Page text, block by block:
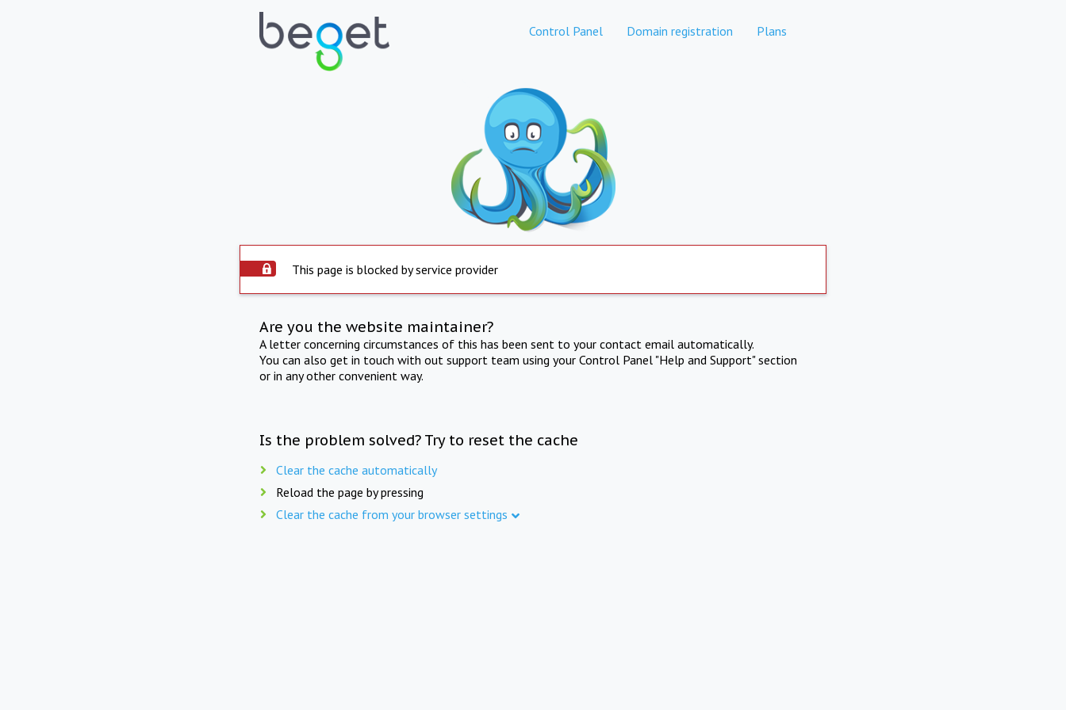
Control Panel Domain registration Plans
This page is blocked by service provider
Are you the website maintainer?
A letter concerning circumstances of this has been sent to your contact email automatically.
You can also get in touch with out support team using your Control Panel "Help and Support" section
or in any other convenient way.
Is the problem solved? Try to reset the cache
Clear the cache automatically
Reload the page by pressing
Clear the cache from your browser settings